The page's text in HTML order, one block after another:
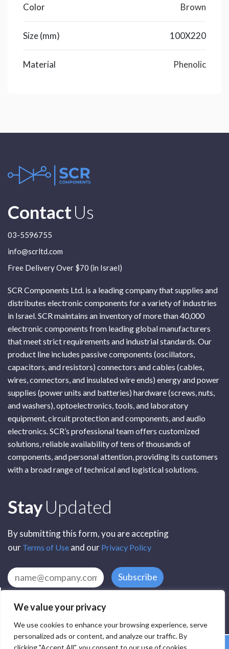
We value your privacy
We use cookies to enhance your browsing experience, serve
personalized ads or content, and analyze our traffic. By
clicking "Accept All", you consent to our use of cookies.
Color Brown
Size (mm) 100X220
Material Phenolic
ContactUs
03-5596755
info@scrltd.com
Free Delivery Over $70 (in Israel)
SCR Components Ltd. is a leading company that supplies and
distributes electronic components for a variety of industries
in Israel. SCR maintains an inventory of more than 40,000
electronic components from leading global manufacturers
that meet strict requirements and industrial standards. Our
product line includes passive components (oscillators,
capacitors, and resistors) connectors and cables (cables,
wires, connectors, and insulated wire ends) energy and power
supplies (power units and batteries) hardware (screws, nuts,
and washers), optoelectronics, tools, and laboratory
equipment, circuit protection and components, and audio
electronics. SCR’s professional team offers customized
solutions, reliable availability of tens of thousands of
components, and personal attention, providing its customers
with a broad range of technical and logistical solutions.
StayUpdated
By submitting this form, you are accepting
our Terms of Use and our Privacy Policy
Subscribe